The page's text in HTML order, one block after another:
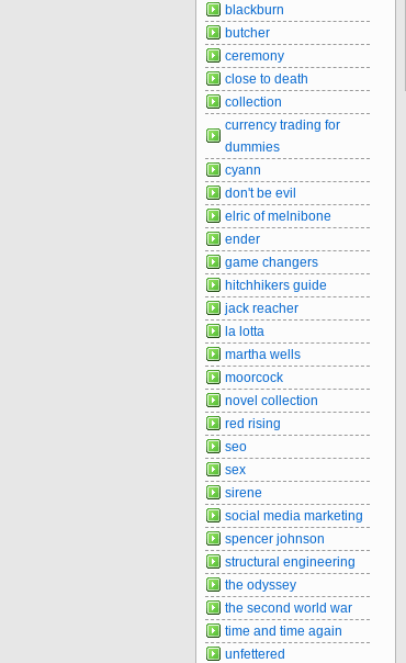
blackburn
butcher
ceremony
close to death
collection
currency trading for
dummies
cyann
don't be evil
elric of melnibone
ender
game changers
hitchhikers guide
jack reacher
la lotta
martha wells
moorcock
novel collection
red rising
seo
sex
sirene
social media marketing
spencer johnson
structural engineering
the odyssey
the second world war
time and time again
unfettered